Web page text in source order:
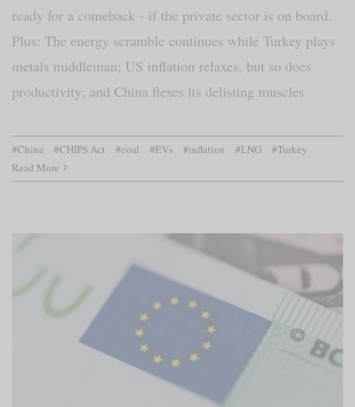
ready for a comeback - if the private sector is on board.
Plus: The energy scramble continues while Turkey plays
metals middleman; US inflation relaxes, but so does
productivity; and China flexes its delisting muscles
#China #CHIPS Act #coal #EVs #inflation #LNG
#Turkey
Read More